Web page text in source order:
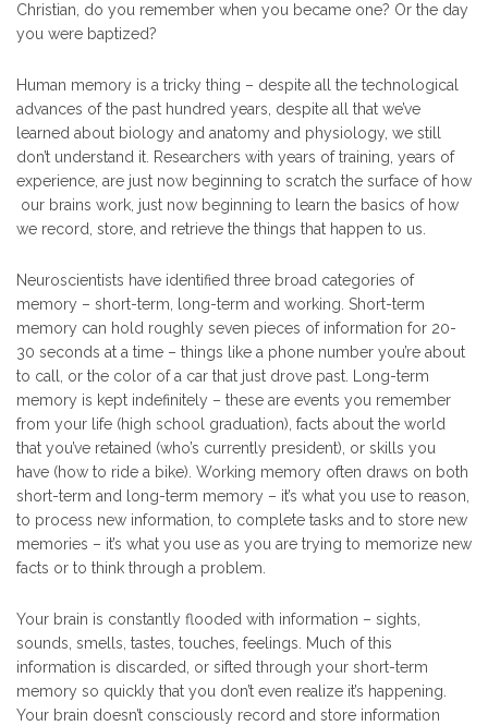
Christian, do you remember when you became one? Or the day
you were baptized?
Human memory is a tricky thing – despite all the technological
advances of the past hundred years, despite all that we’ve
learned about biology and anatomy and physiology, we still
don’t understand it. Researchers with years of training, years of
experience, are just now beginning to scratch the surface of how
our brains work, just now beginning to learn the basics of how
we record, store, and retrieve the things that happen to us.
Neuroscientists have identified three broad categories of
memory – short-term, long-term and working. Short-term
memory can hold roughly seven pieces of information for 20-
30 seconds at a time – things like a phone number you’re about
to call, or the color of a car that just drove past. Long-term
memory is kept indefinitely – these are events you remember
from your life (high school graduation), facts about the world
that you’ve retained (who’s currently president), or skills you
have (how to ride a bike). Working memory often draws on both
short-term and long-term memory – it’s what you use to reason,
to process new information, to complete tasks and to store new
memories – it’s what you use as you are trying to memorize new
facts or to think through a problem.
Your brain is constantly flooded with information – sights,
sounds, smells, tastes, touches, feelings. Much of this
information is discarded, or sifted through your short-term
memory so quickly that you don’t even realize it’s happening.
Your brain doesn’t consciously record and store information